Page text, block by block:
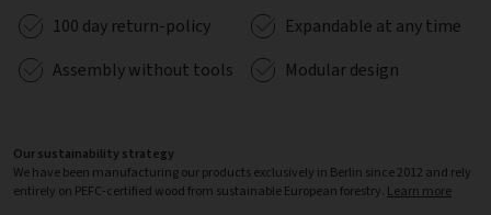
100 day return-policy
Expandable at any time
Assembly without tools
Modular design
Our sustainability strategy
We have been manufacturing our products exclusively in Berlin since 2012 and rely
entirely on PEFC-certified wood from sustainable European forestry. Learn more